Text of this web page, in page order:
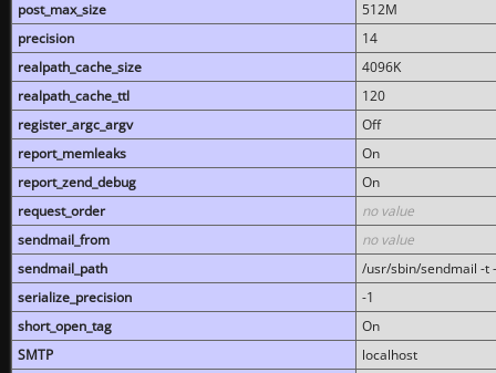
post_max_size
512M
precision
14
realpath_cache_size
4096K
realpath_cache_ttl
120
register_argc_argv
Off
report_memleaks
On
report_zend_debug
On
request_order
no value
sendmail_from
no value
sendmail_path
/usr/sbin/sendmail -t
serialize_precision
-1
short_open_tag
On
SMTP
localhost